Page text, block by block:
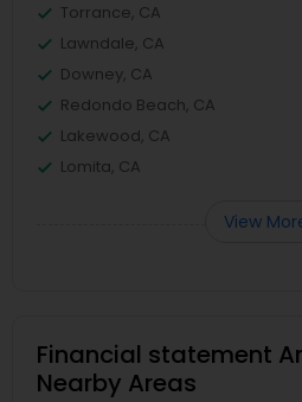
Torrance, CA
Lawndale, CA
Downey, CA
Redondo Beach, CA
Lakewood, CA
Lomita, CA
View
Financial statement
Nearby Areas